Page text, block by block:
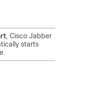
, Cisco Jabber
starts